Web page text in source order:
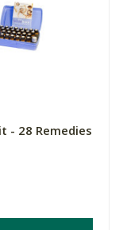
- 28 Remedies